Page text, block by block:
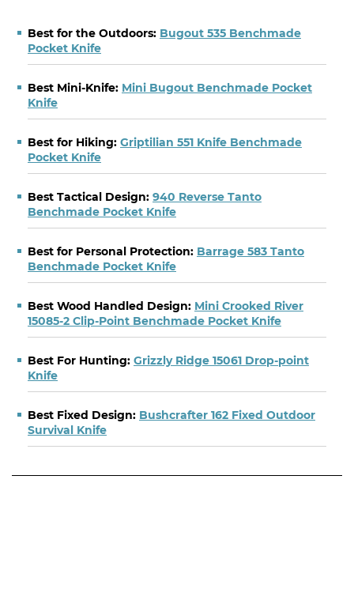
Best for the Outdoors: Bugout 535 Benchmade
Pocket Knife
Best Mini-Knife: Mini Bugout Benchmade Pocket
Knife
Best for Hiking: Griptilian 551 Knife Benchmade
Pocket Knife
Best Tactical Design: 940 Reverse Tanto
Benchmade Pocket Knife
Best for Personal Protection: Barrage 583 Tanto
Benchmade Pocket Knife
Best Wood Handled Design: Mini Crooked River
15085-2 Clip-Point Benchmade Pocket Knife
Best For Hunting: Grizzly Ridge 15061 Drop-point
Knife
Best Fixed Design: Bushcrafter 162 Fixed Outdoor
Survival Knife